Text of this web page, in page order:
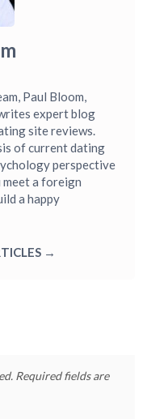
Paul Bloom,
expert blog
site reviews.
of current dating
perspective
a foreign
a happy
→
Required fields are